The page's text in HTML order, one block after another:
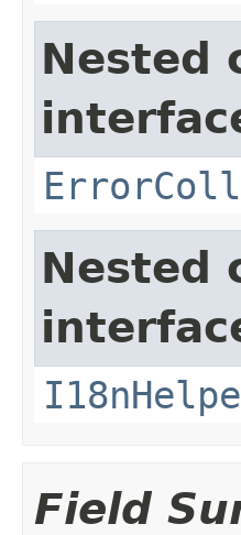
Nested
Nested
Field